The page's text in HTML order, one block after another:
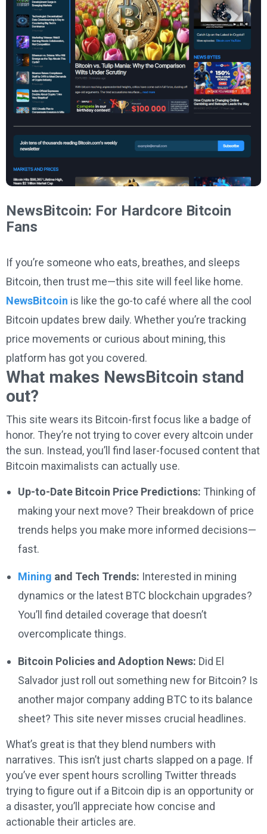
NewsBitcoin: For Hardcore Bitcoin
Fans
If you’re someone who eats, breathes, and sleeps
Bitcoin, then trust me—this site will feel like home.
NewsBitcoin is like the go-to café where all the cool
Bitcoin updates brew daily. Whether you’re tracking
price movements or curious about mining, this
platform has got you covered.
What makes NewsBitcoin stand
out?
This site wears its Bitcoin-first focus like a badge of
honor. They’re not trying to cover every altcoin under
the sun. Instead, you’ll find laser-focused content that
Bitcoin maximalists can actually use.
Up-to-Date Bitcoin Price Predictions: Thinking of
making your next move? Their breakdown of price
trends helps you make more informed decisions—
fast.
Mining and Tech Trends: Interested in mining
dynamics or the latest BTC blockchain upgrades?
You’ll find detailed coverage that doesn’t
overcomplicate things.
Bitcoin Policies and Adoption News: Did El
Salvador just roll out something new for Bitcoin? Is
another major company adding BTC to its balance
sheet? This site never misses crucial headlines.
What’s great is that they blend numbers with
narratives. This isn’t just charts slapped on a page. If
you’ve ever spent hours scrolling Twitter threads
trying to figure out if a Bitcoin dip is an opportunity or
a disaster, you’ll appreciate how concise and
actionable their articles are.